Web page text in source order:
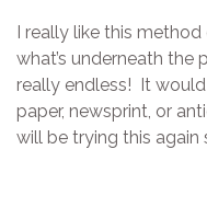
I really like this
what’s underneath the
really endless! It
paper, newsprint, or
will be trying this again